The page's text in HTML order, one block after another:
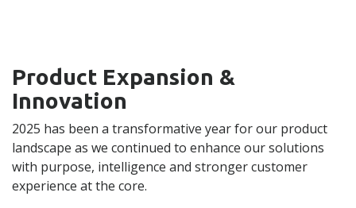
Product Expansion &
Innovation
2025 has been a transformative year for our product
landscape as we continued to enhance our solutions
with purpose, intelligence and stronger customer
experience at the core.